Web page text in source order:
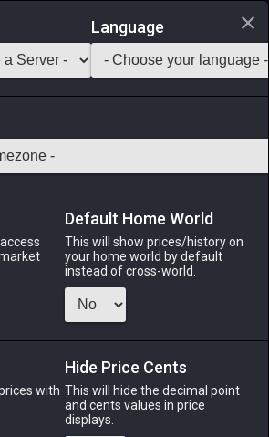
GarlandTools Teamcraft
Permit (Stone)
Construction Permit-Stack:
of a Lominsan-style house in Mist.
furnishing items. ※Medium plot of land
Menu
Language
Default Home World
This will show prices/history on
your home world by default
instead of cross-world.
with
Hide Price Cents
This will hide the decimal point
and cents values in price
displays.